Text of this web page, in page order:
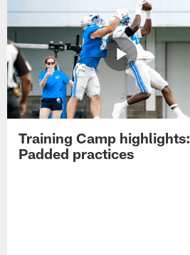
Training Camp highlights:
Padded practices